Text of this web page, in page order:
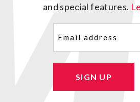
and special features.
SIGN UP